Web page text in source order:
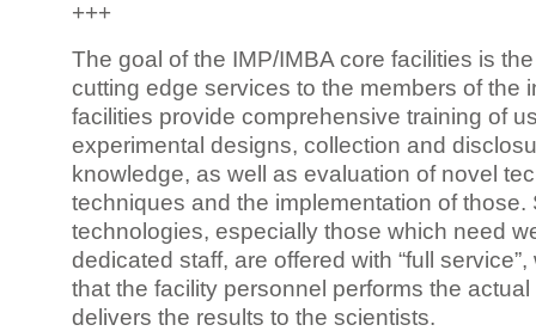
+++
The goal of the IMP/IMBA core facilities is
cutting edge services to the members of the
facilities provide comprehensive training of
experimental designs, collection and
knowledge, as well as evaluation of novel
techniques and the implementation of those.
technologies, especially those which need
dedicated staff, are offered with “full
that the facility personnel performs the
delivers the results to the scientists.